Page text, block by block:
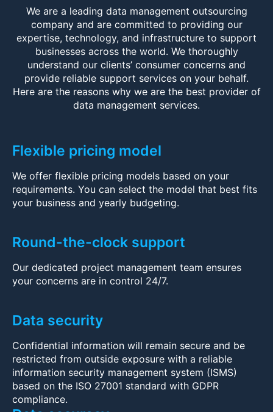
We are a leading data management outsourcing
company and are committed to providing our
expertise, technology, and infrastructure to support
businesses across the world. We thoroughly
understand our clients’ consumer concerns and
provide reliable support services on your behalf.
Here are the reasons why we are the best provider of
data management services.
Flexible pricing model
We offer flexible pricing models based on your
requirements. You can select the model that best fits
your business and yearly budgeting.
Round-the-clock support
Our dedicated project management team ensures
your concerns are in control 24/7.
Data security
Confidential information will remain secure and be
restricted from outside exposure with a reliable
information security management system (ISMS)
based on the ISO 27001 standard with GDPR
compliance.